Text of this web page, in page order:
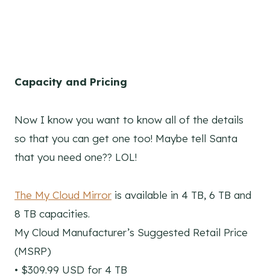
Capacity and Pricing
Now I know you want to know all of the details
so that you can get one too! Maybe tell Santa
that you need one?? LOL!
The My Cloud Mirror is available in 4 TB, 6 TB and
8 TB capacities.
My Cloud Manufacturer’s Suggested Retail Price
(MSRP)
• $309.99 USD for 4 TB